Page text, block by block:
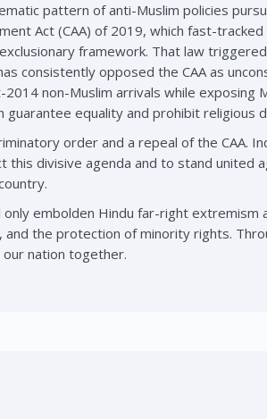
pattern of anti-Muslim policies
Act (CAA) of 2019, which fast-
framework. That law
consistently opposed the CAA as
non-Muslim arrivals while exposing
equality and prohibit religious
order and a repeal of the CAA.
divisive agenda and to stand united
embolden Hindu far-right extremism
the protection of minority rights.
nation together.